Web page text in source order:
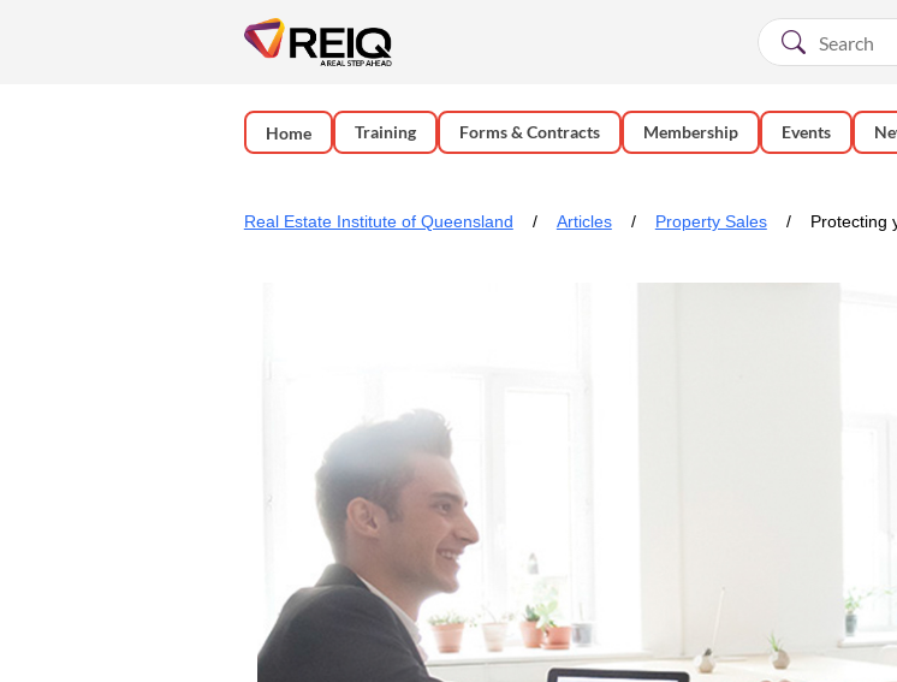
Home Training Forms & Contracts Membership Events
Real Estate Institute of Queensland Articles Property Sales Protecting